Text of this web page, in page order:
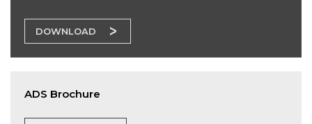
DOWNLOAD
ADS Brochure